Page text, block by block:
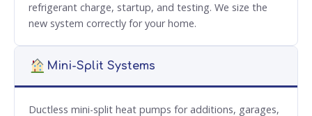
refrigerant charge, startup, and testing. We size the
new system correctly for your home.
Mini-Split Systems
Ductless mini-split heat pumps for additions, garages,